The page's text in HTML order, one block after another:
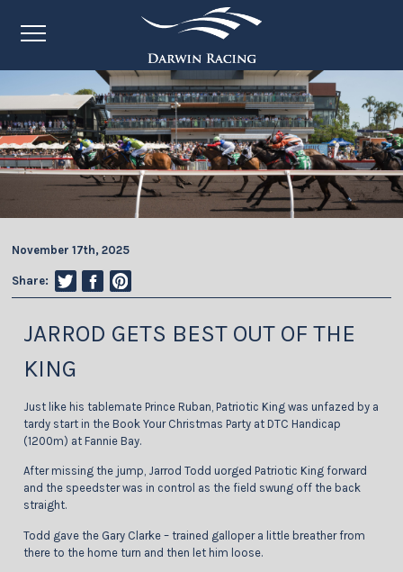
November 17th, 2025
Share:
JARROD GETS BEST OUT OF THE
KING
Just like his tablemate Prince Ruban, Patriotic King was unfazed by a
tardy start in the Book Your Christmas Party at DTC Handicap
(1200m) at Fannie Bay.
After missing the jump, Jarrod Todd uorged Patriotic King forward
and the speedster was in control as the field swung off the back
straight.
Todd gave the Gary Clarke – trained galloper a little breather from
there to the home turn and then let him loose.